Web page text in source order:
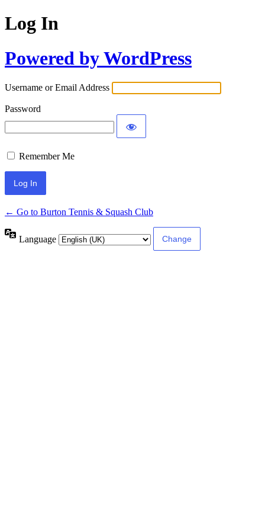
Log In
Powered by WordPress
Username or Email Address
Password
Remember Me
← Go to Burton Tennis & Squash Club
Language